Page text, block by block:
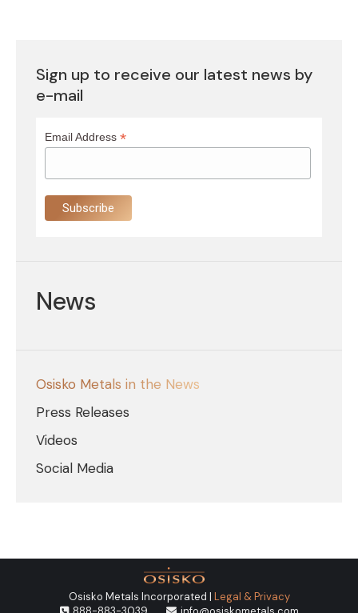
Sign up to receive our latest news by
e-mail
Email Address *
News
Osisko Metals in the News
Press Releases
Videos
Social Media
Osisko Metals Incorporated | Legal & Privacy